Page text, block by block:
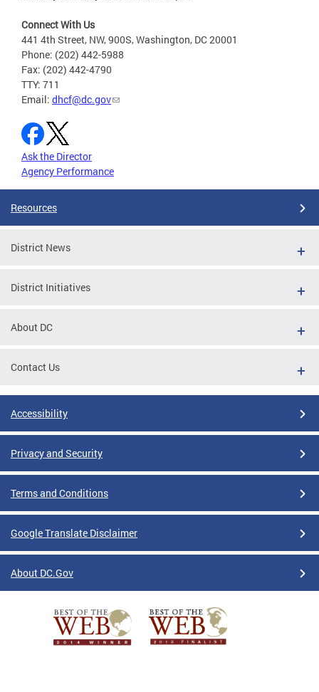
Connect With Us
441 4th Street, NW, 900S, Washington, DC 20001
Phone: (202) 442-5988
Fax: (202) 442-4790
TTY: 711
Email: dhcf@dc.gov
Ask the Director
Agency Performance
Resources
District News
District Initiatives
About DC
Contact Us
Accessibility
Privacy and Security
Terms and Conditions
Google Translate Disclaimer
About DC.Gov